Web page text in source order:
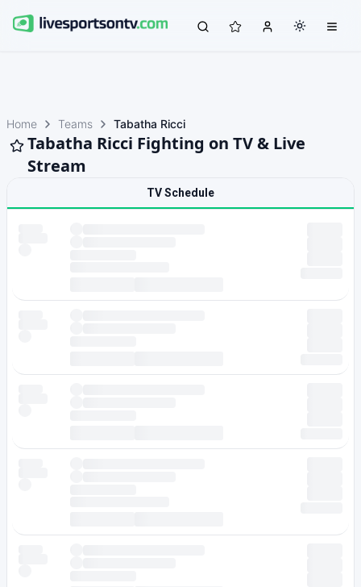
Home Teams Tabatha Ricci
Tabatha Ricci Fighting on TV & Live
Stream
TV Schedule